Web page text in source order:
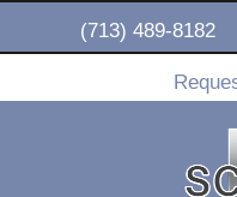
(713) 489-8182